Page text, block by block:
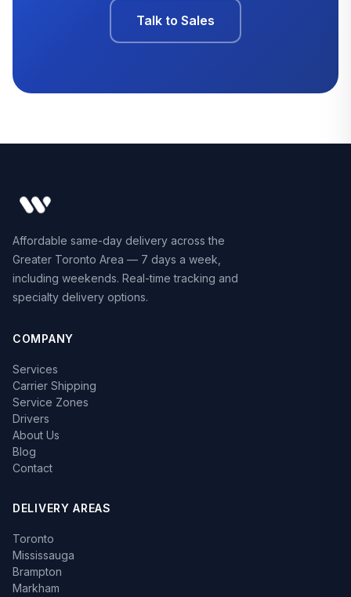
Talk to Sales
Affordable same-day delivery across the
Greater Toronto Area — 7 days a week,
including weekends. Real-time tracking and
specialty delivery options.
COMPANY
Services
Carrier Shipping
Service Zones
Drivers
About Us
Blog
Contact
DELIVERY AREAS
Toronto
Mississauga
Brampton
Markham